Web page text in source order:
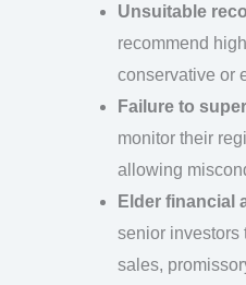
Unsuitable
recommend
conservative or
Failure to
monitor their
allowing
Elder financial
senior investors
sales,